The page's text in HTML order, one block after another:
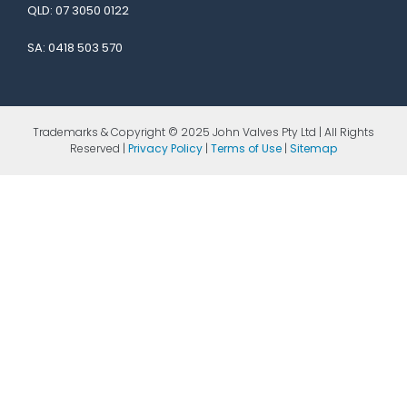
QLD: 07 3050 0122
SA: 0418 503 570
Trademarks & Copyright © 2025 John Valves Pty Ltd | All Rights
Reserved | Privacy Policy | Terms of Use | Sitemap